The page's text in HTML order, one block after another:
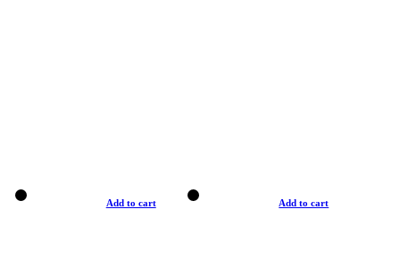
Add to cart Add to cart